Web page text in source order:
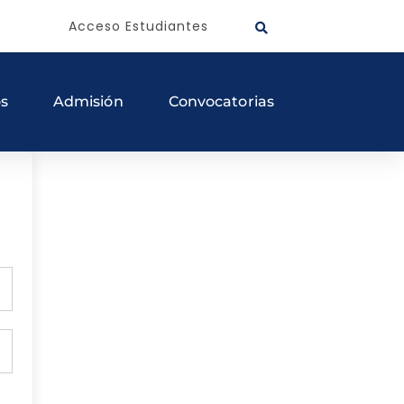
Acceso Estudiantes
Admisión Convocatorias